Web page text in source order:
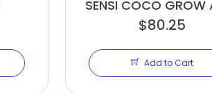
SENSI COCO GROW
$80.25
Add to Cart